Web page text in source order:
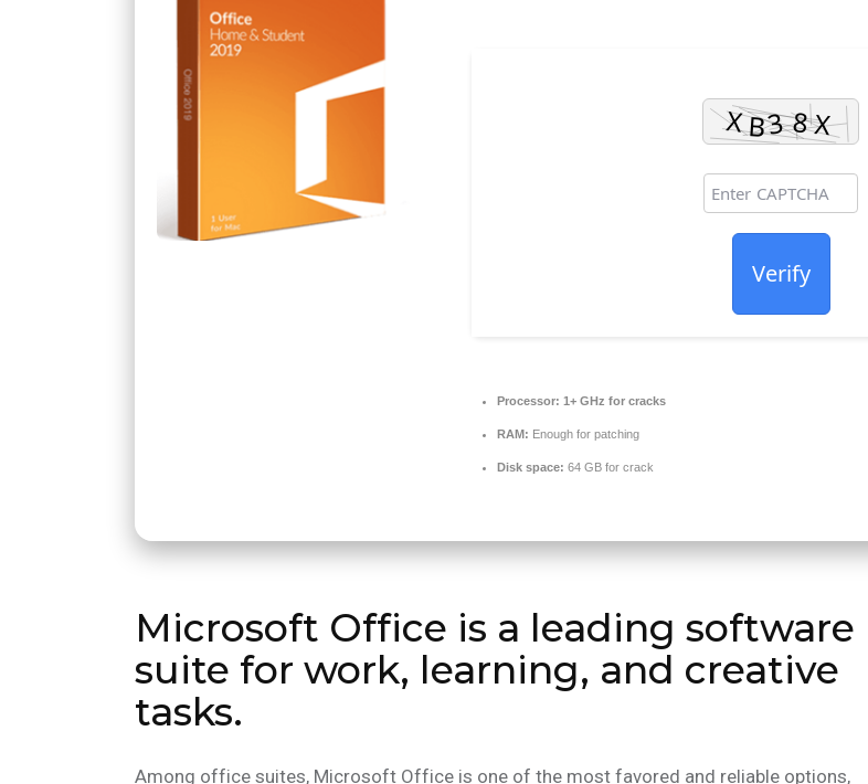
Verify
Processor: 1+ GHz for cracks
RAM: Enough for patching
Disk space: 64 GB for crack
Microsoft Office is a leading software
suite for work, learning, and creative
tasks.
Among office suites, Microsoft Office is one of the most favored and reliable options,